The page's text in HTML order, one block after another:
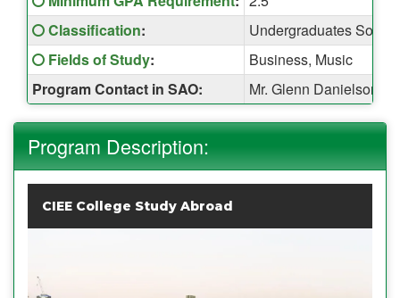
Click here for a definition of this term
Classification:
Undergraduates
Click here for a definition of this term
Fields of Study:
Business, Music
Program Contact in SAO:
Mr. Glenn Danielson
Program Description:
CIEE College Study Abroad